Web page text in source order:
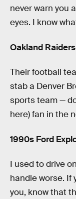
never warn you
eyes. I know
Oakland
Their football
stab a Denver
sports team —
here) fan in the
1990s Ford
I used to drive
handle worse. If
you, know that